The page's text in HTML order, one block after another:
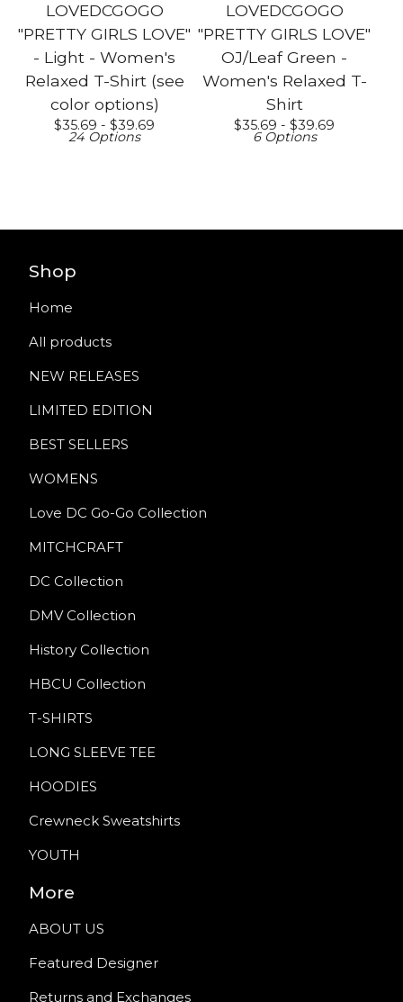
LOVEDCGOGO
"PRETTY GIRLS LOVE"
- Light - Women's
Relaxed T-Shirt (see
color options)
$35.69 - $39.69
24 Options
LOVEDCGOGO
"PRETTY GIRLS LOVE"
OJ/Leaf Green -
Women's Relaxed T-
Shirt
$35.69 - $39.69
6 Options
Shop
Home
All products
NEW RELEASES
LIMITED EDITION
BEST SELLERS
WOMENS
Love DC Go-Go Collection
MITCHCRAFT
DC Collection
DMV Collection
History Collection
HBCU Collection
T-SHIRTS
LONG SLEEVE TEE
HOODIES
Crewneck Sweatshirts
YOUTH
More
ABOUT US
Featured Designer
Returns and Exchanges